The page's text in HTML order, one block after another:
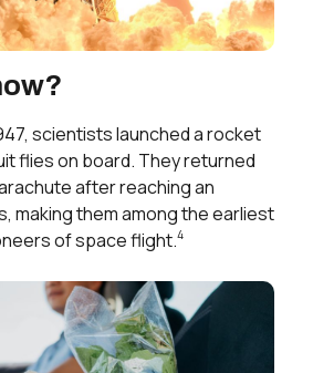
scientists launched a rocket
flies on board. They returned
after reaching an
making them among the earliest
of space flight.4